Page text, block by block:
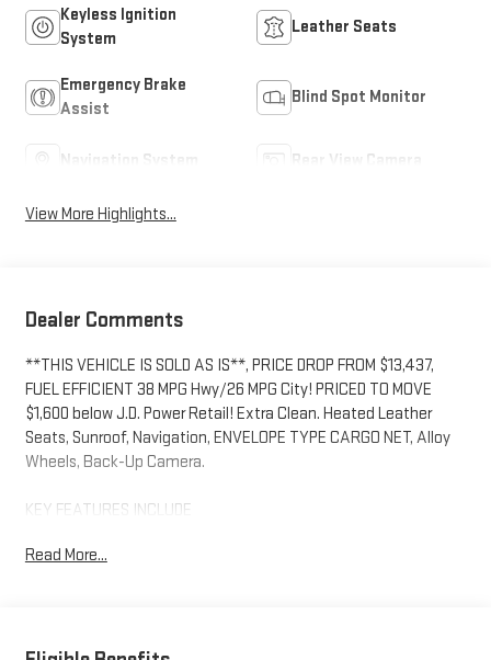
Keyless Ignition
System
Leather Seats
Emergency Brake
Assist
Blind Spot Monitor
Navigation System Rear View Camera
View More Highlights...
Dealer Comments
**THIS VEHICLE IS SOLD AS IS**, PRICE DROP FROM $13,437,
FUEL EFFICIENT 38 MPG Hwy/26 MPG City! PRICED TO MOVE
$1,600 below J.D. Power Retail! Extra Clean. Heated Leather
Seats, Sunroof, Navigation, ENVELOPE TYPE CARGO NET, Alloy
Wheels, Back-Up Camera.
KEY FEATURES INCLUDE
Touring with Jet Black Mica exterior and Black interior features
Read More...